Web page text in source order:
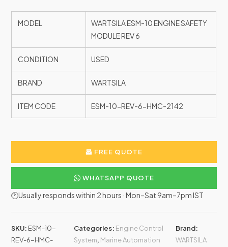
MODEL
WARTSILA ESM-10 ENGINE SAFETY
MODULE REV 6
CONDITION USED
BRAND WARTSILA
ITEM CODE ESM-10-REV-6-HMC-2142
FREE QUOTE
WHATSAPP QUOTE
🕐Usually responds within 2 hours · Mon–Sat 9am–7pm IST
SKU: ESM-10-
REV-6-HMC-
Categories: Engine Control
System, Marine Automation
Brand:
WARTSILA